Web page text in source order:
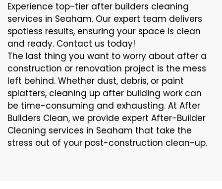
Experience top-tier after builders cleaning
services in Seaham. Our expert team delivers
spotless results, ensuring your space is clean
and ready. Contact us today!
The last thing you want to worry about after a
construction or renovation project is the mess
left behind. Whether dust, debris, or paint
splatters, cleaning up after building work can
be time-consuming and exhausting. At After
Builders Clean, we provide expert After-Builder
Cleaning services in Seaham that take the
stress out of your post-construction clean-up.